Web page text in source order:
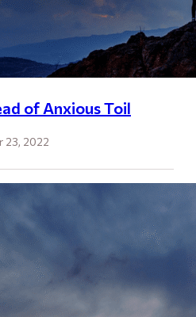
of Anxious Toil
23, 2022